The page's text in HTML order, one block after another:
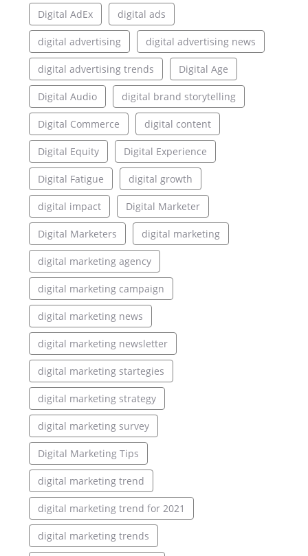
Digital AdEx digital ads
digital advertising digital advertising news
digital advertising trends Digital Age
Digital Audio digital brand storytelling
Digital Commerce digital content
Digital Equity Digital Experience
Digital Fatigue digital growth
digital impact Digital Marketer
Digital Marketers digital marketing
digital marketing agency
digital marketing campaign
digital marketing news
digital marketing newsletter
digital marketing startegies
digital marketing strategy
digital marketing survey
Digital Marketing Tips
digital marketing trend
digital marketing trend for 2021
digital marketing trends